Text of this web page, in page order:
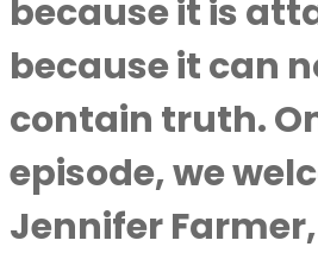
because it is
because it can
contain truth.
episode, we
Jennifer